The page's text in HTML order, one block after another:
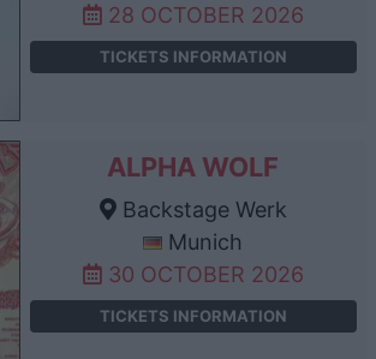
28 OCTOBER 2026
TICKETS INFORMATION
ALPHA WOLF
Backstage Werk
Munich
30 OCTOBER 2026
TICKETS INFORMATION